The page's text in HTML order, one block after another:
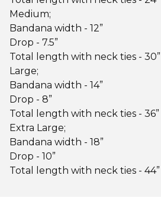
Medium;
Bandana width - 12”
Drop - 7.5”
Total length with neck ties - 30”
Large;
Bandana width - 14”
Drop - 8”
Total length with neck ties - 36”
Extra Large;
Bandana width - 18”
Drop - 10”
Total length with neck ties - 44”